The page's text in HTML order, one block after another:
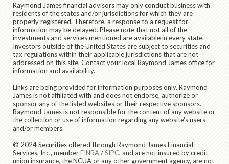
Raymond James financial advisors may only conduct business with
residents of the states and/or jurisdictions for which they are
properly registered. Therefore, a response to a request for
information may be delayed. Please note that not all of the
investments and services mentioned are available in every state.
Investors outside of the United States are subject to securities and
tax regulations within their applicable jurisdictions that are not
addressed on this site. Contact your local Raymond James office for
information and availability.
Links are being provided for information purposes only. Raymond
James is not affiliated with and does not endorse, authorize or
sponsor any of the listed websites or their respective sponsors.
Raymond James is not responsible for the content of any website or
the collection or use of information regarding any website's users
and/or members.
© 2024 Securities offered through Raymond James Financial
Services, Inc., memberFINRA/SIPC, and are not insured by credit
union insurance, the NCUA or any other government agency, are not